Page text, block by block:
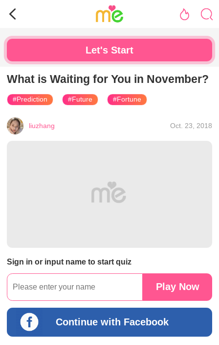
Let's Start
What is Waiting for You in November?
#Prediction #Future #Fortune
liuzhang Oct. 23, 2018
Sign in or input name to start quiz
Play Now
Continue with Facebook